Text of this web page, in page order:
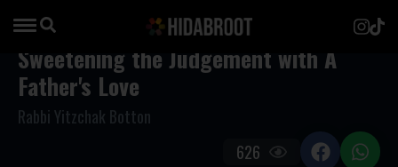
Sweetening the Judgement with A
Father's Love
Rabbi Yitzchak Botton
626